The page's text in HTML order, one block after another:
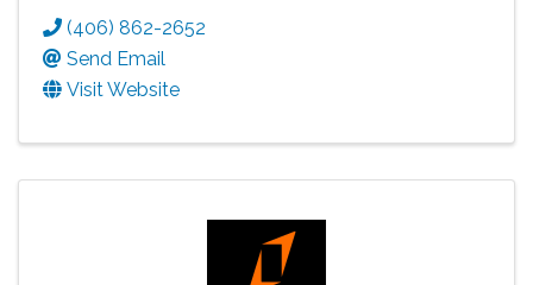
(406) 862-2652
Send Email
Visit Website